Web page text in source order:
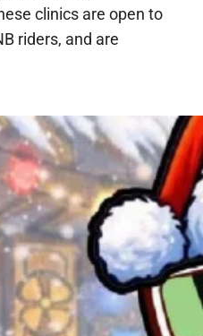
clinics are open to
riders, and are